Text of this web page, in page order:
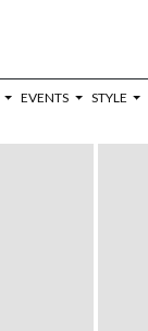
EVENTS STYLE